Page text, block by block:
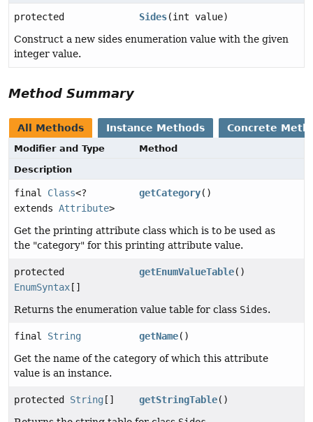
protected Sides(int value)
Construct a new sides enumeration value with the given
integer value.
Method Summary
All Methods Instance Methods Concrete
Modifier and Type
Method
Description
final Class<?
extends Attribute>
getCategory()
Get the printing attribute class which is to be used as
the "category" for this printing attribute value.
protected
EnumSyntax []
getEnumValueTable()
Returns the enumeration value table for class Sides.
final String getName()
Get the name of the category of which this attribute
value is an instance.
protected String [] getStringTable()